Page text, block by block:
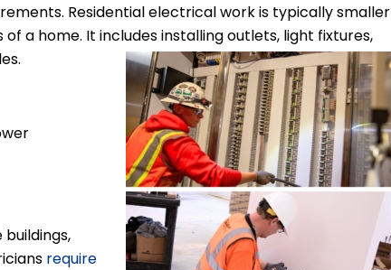
Residential electrical work is typically smaller
a home. It includes installing outlets, light fixtures,
require